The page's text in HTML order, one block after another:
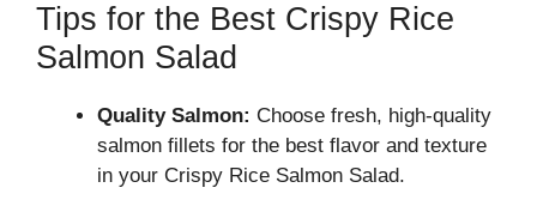
Tips for the Best Crispy Rice
Salmon Salad
Quality Salmon: Choose fresh, high-quality
salmon fillets for the best flavor and texture
in your Crispy Rice Salmon Salad.